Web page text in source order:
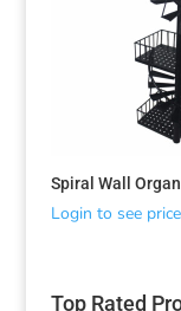
Spiral Wall
Login to see
Top Rated